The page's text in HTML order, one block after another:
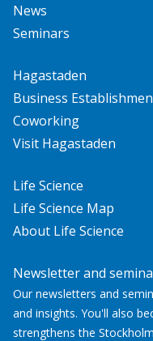
News
Seminars
Hagastaden
Business
Coworking
Visit Hagastaden
Life Science
Life Science Map
About Life Science
Newsletter and
Our newsletters and
and insights. You'll also
strengthens the